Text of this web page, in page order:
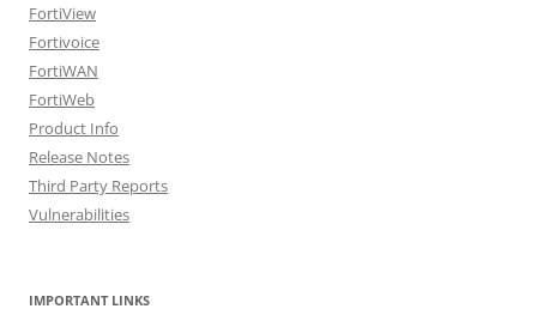
FortiView
Fortivoice
FortiWAN
FortiWeb
Product Info
Release Notes
Third Party Reports
Vulnerabilities
IMPORTANT LINKS